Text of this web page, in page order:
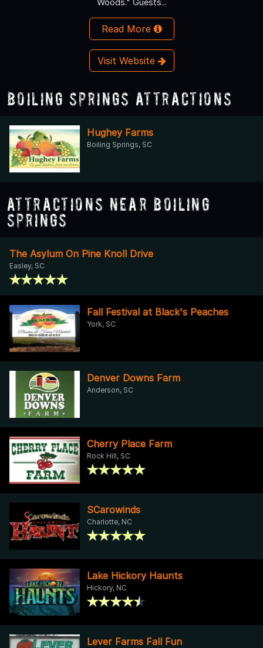
Woods." Guests...
Read More
Visit Website
Boiling Springs Attractions
Hughey Farms
Boiling Springs, SC
Attractions Near Boiling
Springs
The Asylum On Pine Knoll Drive
Easley, SC
Fall Festival at Black's Peaches
York, SC
Denver Downs Farm
Anderson, SC
Cherry Place Farm
Rock Hill, SC
SCarowinds
Charlotte, NC
Lake Hickory Haunts
Hickory, NC
Lever Farms Fall Fun